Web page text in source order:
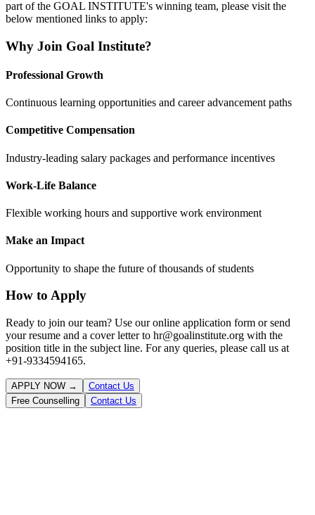
part of the GOAL INSTITUTE's winning team, please visit the
below mentioned links to apply:
Why Join Goal Institute?
Professional Growth
Continuous learning opportunities and career advancement paths
Competitive Compensation
Industry-leading salary packages and performance incentives
Work-Life Balance
Flexible working hours and supportive work environment
Make an Impact
Opportunity to shape the future of thousands of students
How to Apply
Ready to join our team? Use our online application form or send
your resume and a cover letter to hr@goalinstitute.org with the
position title in the subject line. For any queries, please call us at
+91-9334594165.
APPLY NOW →
Contact Us
Free Counselling
Contact Us